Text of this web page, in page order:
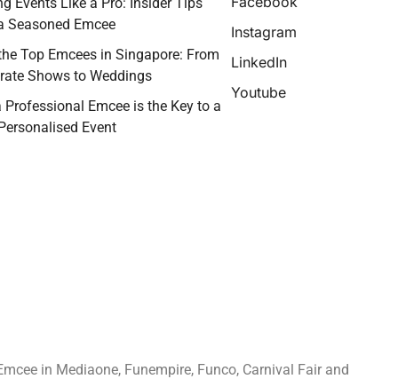
Seasoned Emcee
Top Emcees in Singapore: From
Shows to Weddings
Professional Emcee is the Key to a
Event
Instagram
LinkedIn
Youtube
in Mediaone, Funempire, Funco, Carnival Fair and